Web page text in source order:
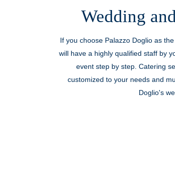
Wedding
If you choose Palazzo Doglio as
will have a highly qualified staff by
event step by step. Catering
customized to your needs and
Doglio's